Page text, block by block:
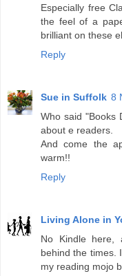
Especially free
the feel of a
brilliant on these
Reply
Sue in Suffolk 8
Who said "Books
about e readers.
And come the
warm!!
Reply
Living Alone in
No Kindle here,
behind the times.
my reading mojo